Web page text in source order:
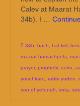
Calev at Maarat
34b). I …
34b bach bat kol
maarat hamachpela
prayer, prophetic echo
yosef karo
rabbi yuden
son of yefuneh
sota